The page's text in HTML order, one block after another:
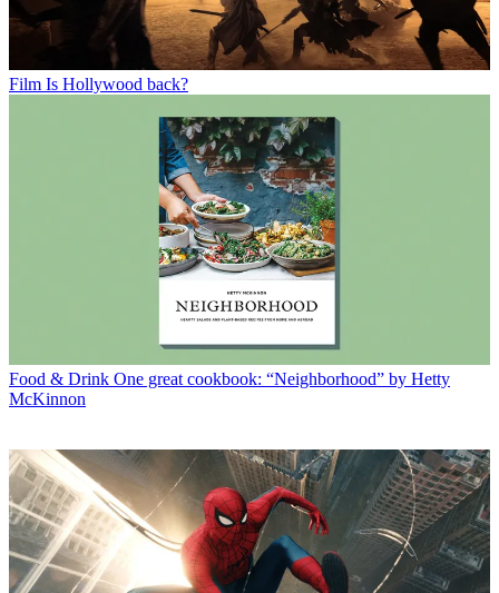
Film Is Hollywood back?
Food & Drink One great cookbook: “Neighborhood” by Hetty
McKinnon